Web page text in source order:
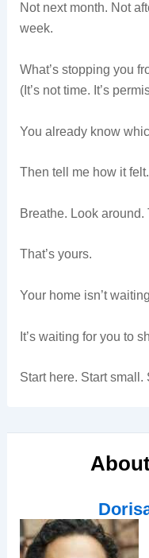
Not next month. Not
week.
What’s stopping you
(It’s not time. It’s
You already know
Then tell me how it
Breathe. Look around.
That’s yours.
Your home isn’t
It’s waiting for you to
Start here. Start small.